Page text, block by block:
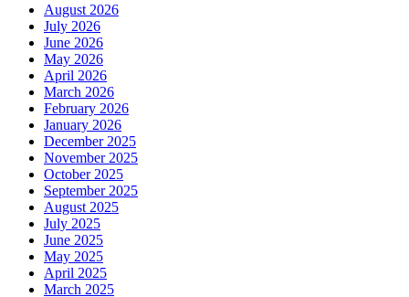
August 2026
July 2026
June 2026
May 2026
April 2026
March 2026
February 2026
January 2026
December 2025
November 2025
October 2025
September 2025
August 2025
July 2025
June 2025
May 2025
April 2025
March 2025